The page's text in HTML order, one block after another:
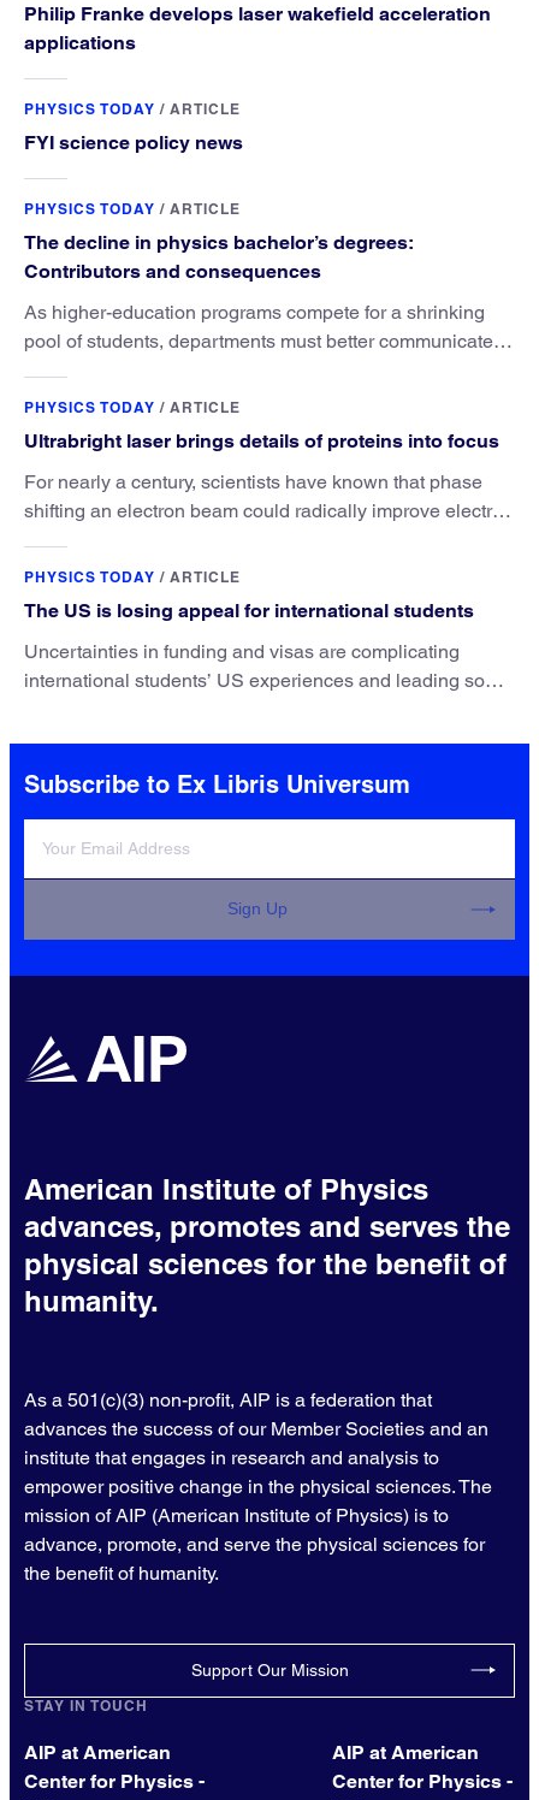
Philip Franke develops laser wakefield acceleration
applications
PHYSICS TODAY / ARTICLE
FYI science policy news
PHYSICS TODAY / ARTICLE
The decline in physics bachelor’s degrees:
Contributors and consequences
As higher-education programs compete for a shrinking
pool of students, departments must better communicate
PHYSICS TODAY / ARTICLE
Ultrabright laser brings details of proteins into focus
For nearly a century, scientists have known that phase
shifting an electron beam could radically improve electron
PHYSICS TODAY / ARTICLE
The US is losing appeal for international students
Uncertainties in funding and visas are complicating
international students’ US experiences and leading some
Subscribe to Ex Libris Universum
Sign Up
American Institute of Physics
advances, promotes and serves the
physical sciences for the benefit of
humanity.
As a 501(c)(3) non-profit, AIP is a federation that
advances the success of our Member Societies and an
institute that engages in research and analysis to
empower positive change in the physical sciences. The
mission of AIP (American Institute of Physics) is to
advance, promote, and serve the physical sciences for
the benefit of humanity.
Support Our Mission
STAY IN TOUCH
AIP at American
Center for Physics -
AIP at American
Center for Physics -